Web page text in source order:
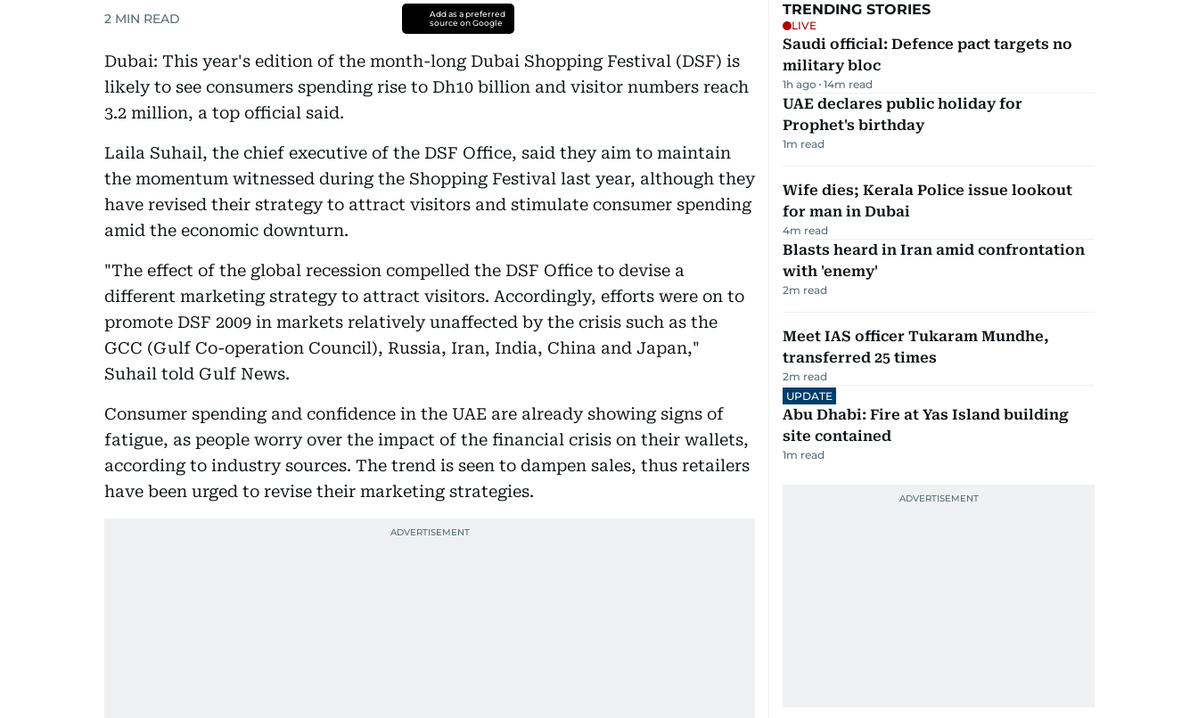
2 MIN READ
Add as a preferred
source on Google
Dubai: This year's edition of the month-long Dubai Shopping Festival (DSF) is
likely to see consumers spending rise to Dh10 billion and visitor numbers reach
3.2 million, a top official said.
Laila Suhail, the chief executive of the DSF Office, said they aim to maintain
the momentum witnessed during the Shopping Festival last year, although they
have revised their strategy to attract visitors and stimulate consumer spending
amid the economic downturn.
"The effect of the global recession compelled the DSF Office to devise a
different marketing strategy to attract visitors. Accordingly, efforts were on to
promote DSF 2009 in markets relatively unaffected by the crisis such as the
GCC (Gulf Co-operation Council), Russia, Iran, India, China and Japan,"
Suhail told Gulf News.
Consumer spending and confidence in the UAE are already showing signs of
fatigue, as people worry over the impact of the financial crisis on their wallets,
according to industry sources. The trend is seen to dampen sales, thus retailers
have been urged to revise their marketing strategies.
TRENDING STORIES
LIVE
Saudi official: Defence pact targets no
military bloc
1h ago 14m read
UAE declares public holiday for
Prophet's birthday
1m read
Wife dies; Kerala Police issue lookout
for man in Dubai
4m read
Blasts heard in Iran amid confrontation
with 'enemy'
2m read
Meet IAS officer Tukaram Mundhe,
transferred 25 times
2m read
UPDATE
Abu Dhabi: Fire at Yas Island building
site contained
1m read